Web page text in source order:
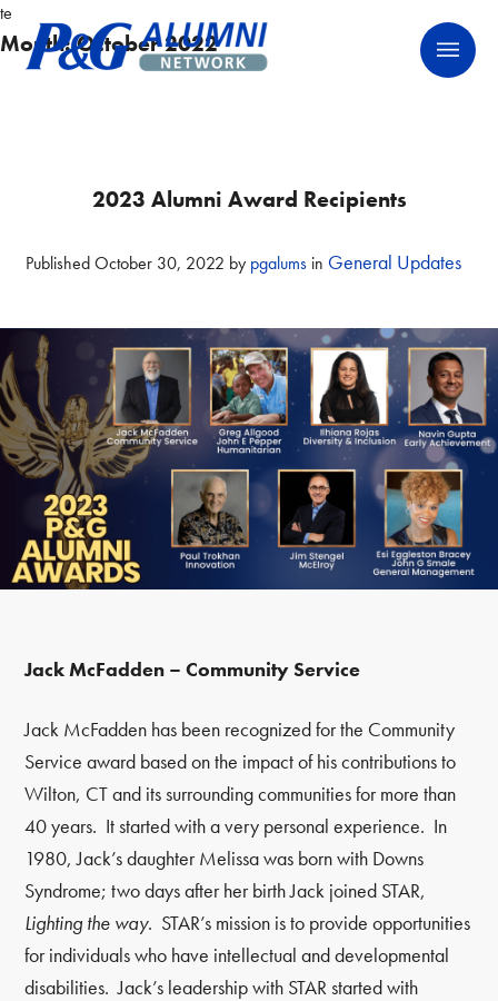
Skip
to
content
P&G Alumni Network
P&G Alumni Network
te
Month:October 2022
2023 Alumni Award Recipients
PublishedOctober 30, 2022 by pgalums in General Updates
Jack McFadden – Community Service
Jack McFadden has been recognized for the Community
Service award based on the impact of his contributions to
Wilton, CT and its surrounding communities for more than
40 years. It started with a very personal experience. In
1980, Jack’s daughter Melissa was born with Downs
Syndrome; two days after her birth Jack joined STAR,
Lighting the way. STAR’s mission is to provide opportunities
for individuals who have intellectual and developmental
disabilities. Jack’s leadership with STAR started with